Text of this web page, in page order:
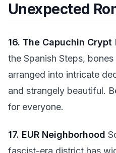
Unexpected
16. The Capuchin Crypt
the Spanish Steps,
arranged into intricate
and strangely beautiful.
for everyone.
17. EUR Neighborhood
fascist-era district has